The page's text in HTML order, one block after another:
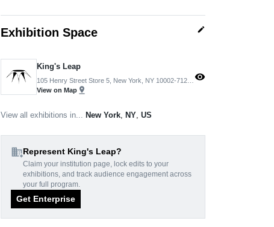
Exhibition Space edit
King's Leap
View on Map pin_drop
visibility
View all exhibitions in... New York NY US
domain_addRepresent King's Leap?
Claim your institution page, lock edits to your
exhibitions, and track audience engagement across
your full program.
Get Enterprise